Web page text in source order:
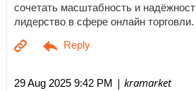
сочетать масштабность и
лидерство в сфере онлайн торговли.
29 Aug 2025 9:42 PM | kramarket